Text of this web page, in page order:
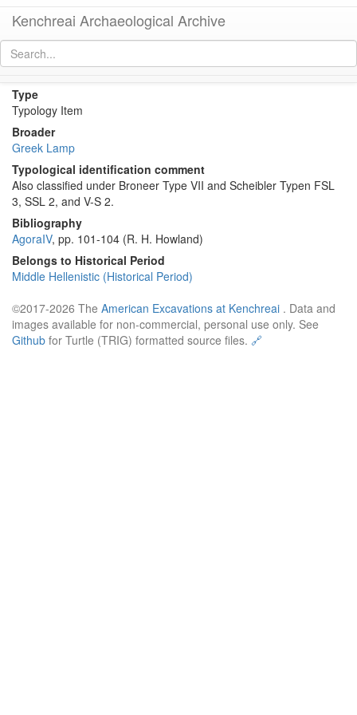
Kenchreai Archaeological Archive
Type
Typology Item
Broader
Greek Lamp
Typological identification comment
Also classified under Broneer Type VII and Scheibler Typen FSL
3, SSL 2, and V-S 2.
Bibliography
AgoraIV, pp. 101-104 (R. H. Howland)
Belongs to Historical Period
Middle Hellenistic (Historical Period)
©2017-2026 The American Excavations at Kenchreai . Data and
images available for non-commercial, personal use only. See
Github for Turtle (TRIG) formatted source files. 🔗